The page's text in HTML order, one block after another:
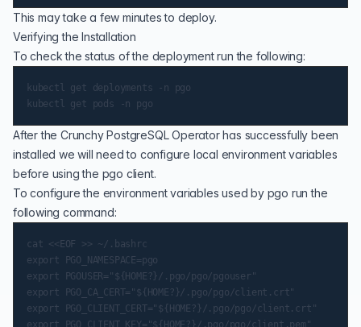
This may take a few minutes to deploy.
Verifying the Installation
To check the status of the deployment run the following:
kubectl get deployments -n pgo
After the Crunchy PostgreSQL Operator has successfully been
installed we will need to configure local environment variables
before using the pgo client.
To configure the environment variables used by pgo run the
following command:
cat <<EOF >> ~/.bashrc
export PGO_NAMESPACE=pgo
export PGOUSER="${HOME?}/.pgo/pgo/pgouser"
export PGO_CA_CERT="${HOME?}/.pgo/pgo/client.crt"
export PGO_CLIENT_CERT="${HOME?}/.pgo/pgo/client.crt"
export PGO_CLIENT_KEY="${HOME?}/.pgo/pgo/client.pem"